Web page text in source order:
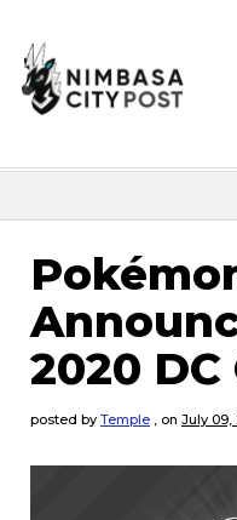
2020 DC
posted by Temple , on July 09,